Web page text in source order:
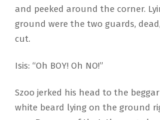
and peeked around the corner.
ground were the two guards,
cut.
Isis: “Oh BOY! Oh NO!”
Szoo jerked his head to the
white beard lying on the ground